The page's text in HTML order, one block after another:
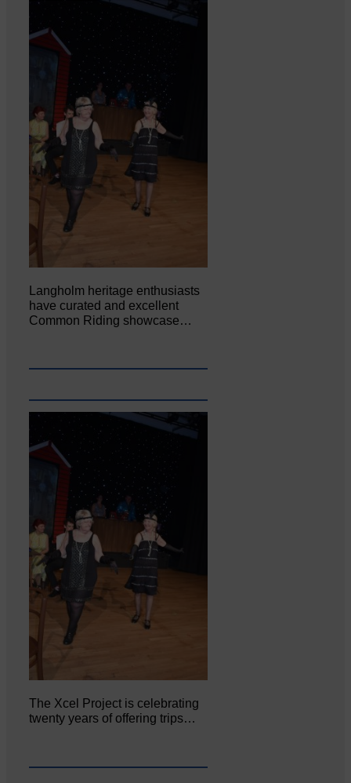
Langholm heritage enthusiasts
have curated and excellent
Common Riding showcase…
The Xcel Project is celebrating
twenty years of offering trips…